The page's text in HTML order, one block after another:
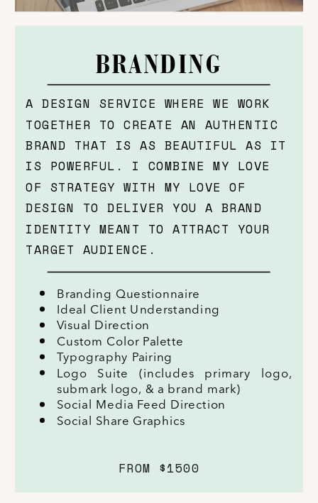
Branding Questionnaire
Ideal Client Understanding
Visual Direction
Custom Color Palette
Typography Pairing
Logo Suite (includes primary logo,
submark logo, & a brand mark)
Social Media Feed Direction
Social Share Graphics
A DESIGN SERVICE WHERE WE WORK
TOGETHER TO CREATE AN AUTHENTIC
BRAND THAT IS AS BEAUTIFUL AS IT
IS POWERFUL. I COMBINE MY LOVE
OF STRATEGY WITH MY LOVE OF
DESIGN TO DELIVER YOU A BRAND
IDENTITY MEANT TO ATTRACT YOUR
TARGET AUDIENCE.
BRANDING
FROM $1500